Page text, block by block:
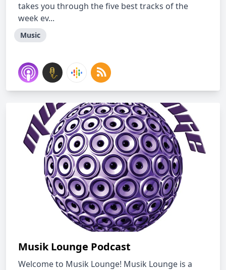
takes you through the five best tracks of the
week ev...
Music
Musik Lounge Podcast
Welcome to Musik Lounge! Musik Lounge is a